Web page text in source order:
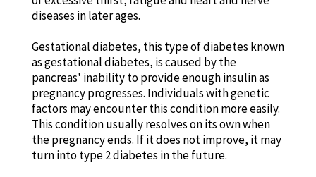
diseases in later ages.
Gestational diabetes, this type of diabetes known
as gestational diabetes, is caused by the
pancreas' inability to provide enough insulin as
pregnancy progresses. Individuals with genetic
factors may encounter this condition more easily.
This condition usually resolves on its own when
the pregnancy ends. If it does not improve, it may
turn into type 2 diabetes in the future.